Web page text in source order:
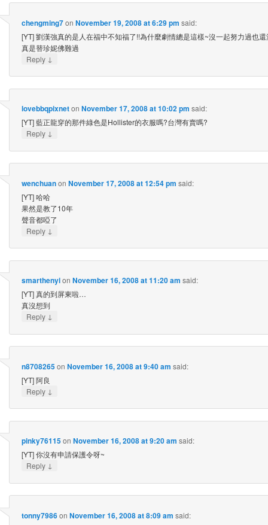
chengming7on November 19, 2008 at 6:29 pm said:
[YT] 劉漢強真的是人在福中不知福了!!為什麼劇情總是這樣~沒一起努力過也
真是替珍妮佛難過
Reply ↓
lovebbqpixneton November 17, 2008 at 10:02 pm said:
[YT] 藍正龍穿的那件綠色是Hollister的衣服嗎?台灣有賣嗎?
Reply ↓
wenchuanon November 17, 2008 at 12:54 pm said:
[YT] 哈哈
果然是教了10年
聲音都啞了
Reply ↓
smarthenyion November 16, 2008 at 11:20 am said:
[YT] 真的到屏東啦…
真沒想到
Reply ↓
n8708265on November 16, 2008 at 9:40 am said:
[YT] 阿良
Reply ↓
pinky76115on November 16, 2008 at 9:20 am said:
[YT] 你沒有申請保護令呀~
Reply ↓
tonny7986on November 16, 2008 at 8:09 am said: